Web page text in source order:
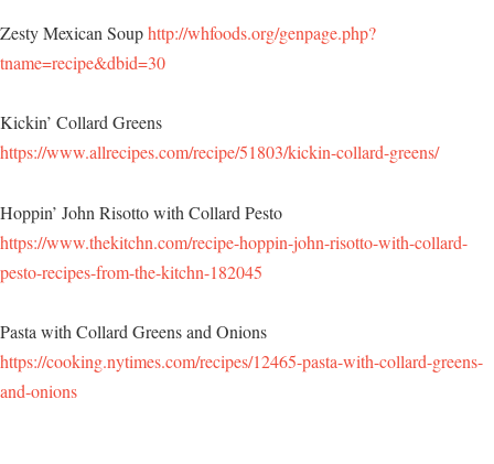
Zesty Mexican Souphttp://whfoods.org/genpage.php?
tname=recipe&dbid=30
Kickin’ Collard Greens
https://www.allrecipes.com/recipe/51803/kickin-collard-greens/
Hoppin’ John Risotto with Collard Pesto
https://www.thekitchn.com/recipe-hoppin-john-risotto-with-collard-
pesto-recipes-from-the-kitchn-182045
Pasta with Collard Greens and Onions
https://cooking.nytimes.com/recipes/12465-pasta-with-collard-greens-
and-onions